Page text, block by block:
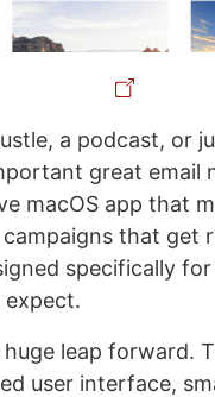
a podcast, or
great email
macOS app that
that get
specifically
leap forward.
user interface,